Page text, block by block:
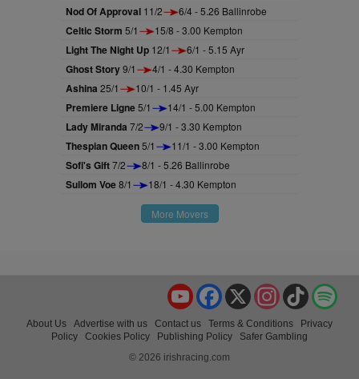
Nod Of Approval 11/2 6/4 - 5.26 Ballinrobe
Celtic Storm 5/1 15/8 - 3.00 Kempton
Light The Night Up 12/1 6/1 - 5.15 Ayr
Ghost Story9/1 4/1 - 4.30 Kempton
Ashina 25/1 10/1 - 1.45 Ayr
Premiere Ligne5/1 14/1 - 5.00 Kempton
Lady Miranda 7/2 9/1 - 3.30 Kempton
Thespian Queen5/1 11/1 - 3.00 Kempton
Sofi's Gift7/2 8/1 - 5.26 Ballinrobe
Sullom Voe8/1 18/1 - 4.30 Kempton
More Movers
TikTok
Instagram
X
Facebook
YouTube
About Us Advertise with us Contact us Terms & Conditions
Privacy
Policy
Cookies Policy Publishing Policy
Safer Gambling
© 2026 irishracing.com